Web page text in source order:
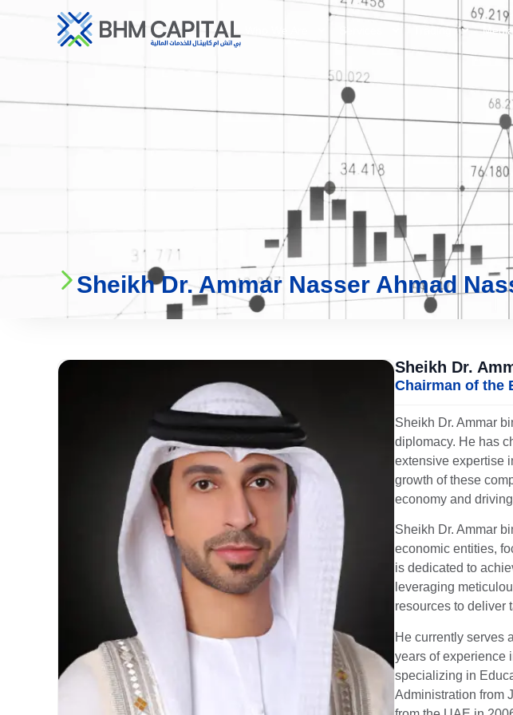
Trading
Sheikh Dr. Ammar Nasser Ahmad
Sheikh Dr.
Chairman of the
Sheikh Dr. Ammar
diplomacy. He has
extensive expertise
growth of these
economy and
Sheikh Dr. Ammar
economic entities,
is dedicated to
leveraging
resources to deliver
He currently serves
years of experience
specializing in
Administration from